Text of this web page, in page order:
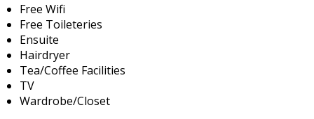
Free Wifi
Free Toileteries
Ensuite
Hairdryer
Tea/Coffee Facilities
TV
Wardrobe/Closet